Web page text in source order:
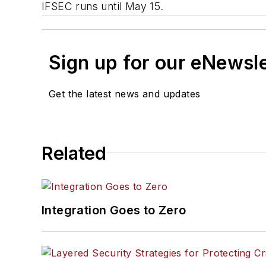
IFSEC runs until May 15.
Sign up for our
Get the latest news and updates
Related
Integration Goes to Zero